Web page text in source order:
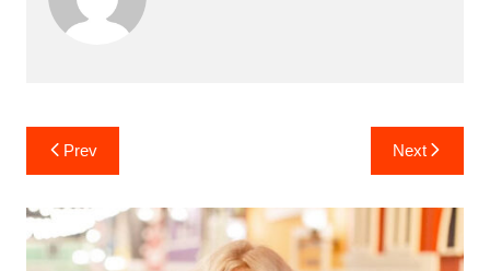
Post
navigation
Prev Next